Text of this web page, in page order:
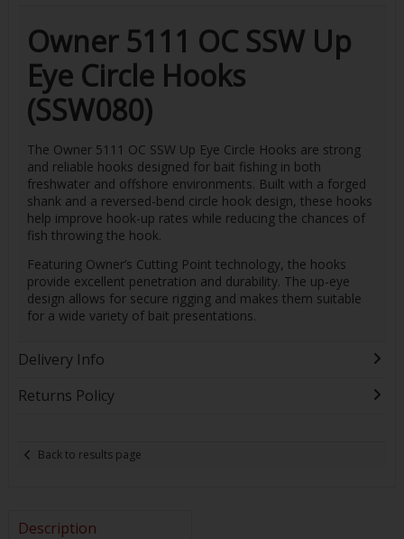
Owner 5111 OC SSW Up
Eye Circle Hooks
(SSW080)
The Owner 5111 OC SSW Up Eye Circle Hooks are strong
and reliable hooks designed for bait fishing in both
freshwater and offshore environments. Built with a forged
shank and a reversed-bend circle hook design, these hooks
help improve hook-up rates while reducing the chances of
fish throwing the hook.
Featuring Owner’s Cutting Point technology, the hooks
provide excellent penetration and durability. The up-eye
design allows for secure rigging and makes them suitable
for a wide variety of bait presentations.
Delivery Info
Returns Policy
Back to results page
Description